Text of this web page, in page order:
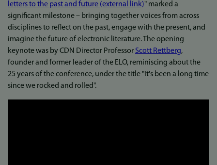
letters to the past and future (external link)" marked a
significant milestone – bringing together voices from across
disciplines to reflect on the past, engage with the present, and
imagine the future of electronic literature. The opening
keynote was by CDN Director Professor Scott Rettberg,
founder and former leader of the ELO, reminiscing about the
25 years of the conference, under the title "It's been a long time
since we rocked and rolled".